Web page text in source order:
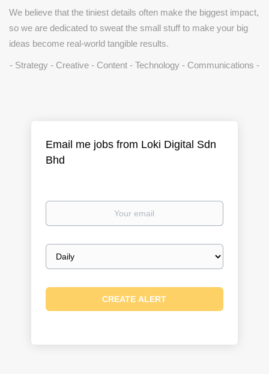
We believe that the tiniest details often make the biggest impact,
so we are dedicated to sweat the small stuff to make your big
ideas become real-world tangible results.
- Strategy - Creative - Content - Technology - Communications -
Email me jobs from Loki Digital Sdn
Bhd
Your
Email
frequency